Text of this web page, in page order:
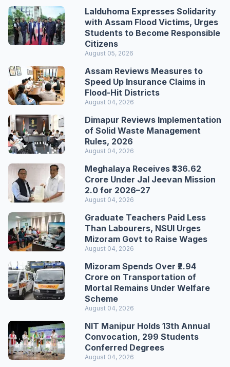
Lalduhoma Expresses Solidarity
with Assam Flood Victims, Urges
Students to Become Responsible
Citizens
August 05, 2026
Assam Reviews Measures to
Speed Up Insurance Claims in
Flood-Hit Districts
August 04, 2026
Dimapur Reviews Implementation
of Solid Waste Management
Rules, 2026
August 04, 2026
Meghalaya Receives ₹336.62
Crore Under Jal Jeevan Mission
2.0 for 2026–27
August 04, 2026
Graduate Teachers Paid Less
Than Labourers, NSUI Urges
Mizoram Govt to Raise Wages
August 04, 2026
Mizoram Spends Over ₹2.94
Crore on Transportation of
Mortal Remains Under Welfare
Scheme
August 04, 2026
NIT Manipur Holds 13th Annual
Convocation, 299 Students
Conferred Degrees
August 04, 2026